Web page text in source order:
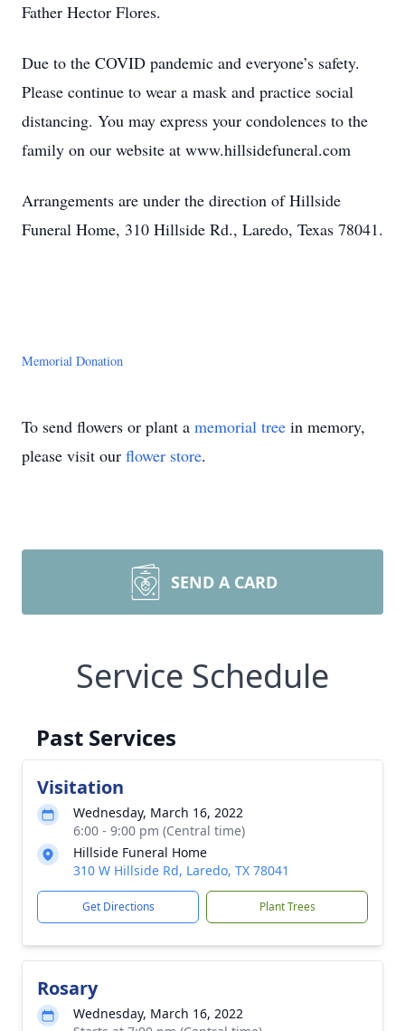
Father Hector Flores.
Due to the COVID pandemic and everyone’s safety.
Please continue to wear a mask and practice social
distancing. You may express your condolences to the
family on our website at www.hillsidefuneral.com
Arrangements are under the direction of Hillside
Funeral Home, 310 Hillside Rd., Laredo, Texas 78041.
Memorial Donation
To send flowers or plant a memorial tree in memory,
please visit our flower store.
SEND A CARD
Service Schedule
Past Services
Visitation
Wednesday, March 16, 2022
6:00 - 9:00 pm (Central time)
Hillside Funeral Home
310 W Hillside Rd, Laredo, TX 78041
Get Directions Plant Trees
Rosary
Wednesday, March 16, 2022